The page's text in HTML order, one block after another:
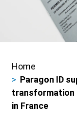
Home
Paragon ID
transformation
in France